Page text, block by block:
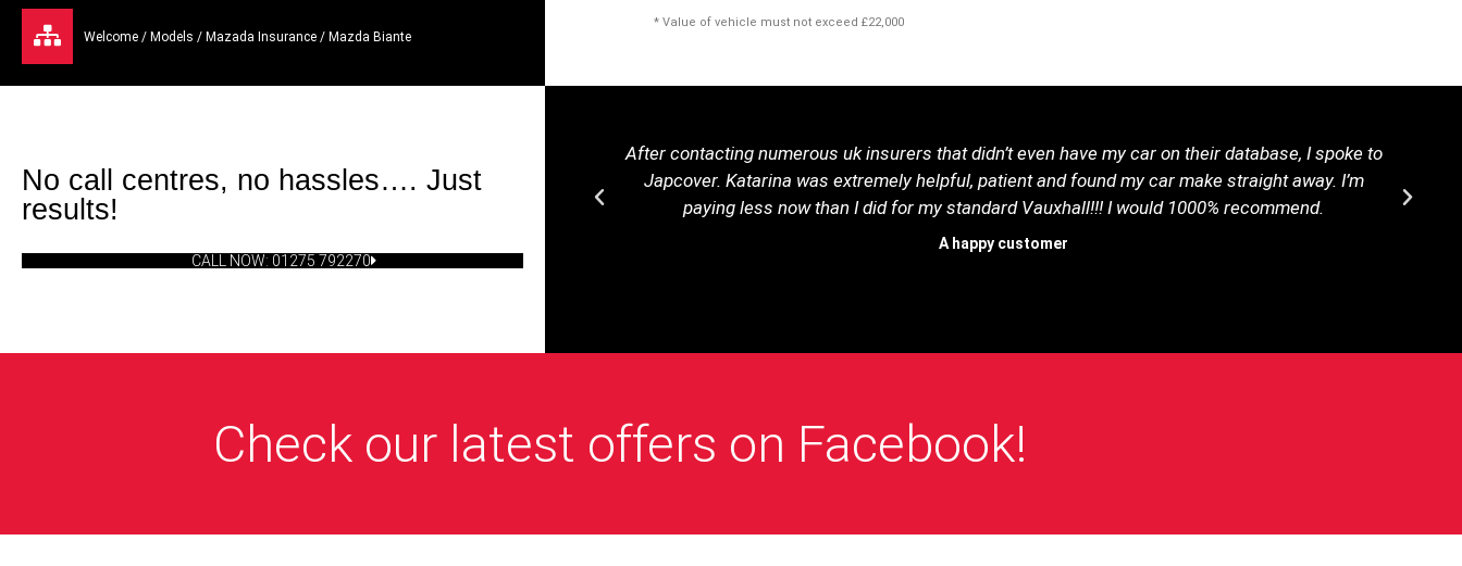
Welcome /Models /Mazada Insurance / Mazda Biante
* Value of vehicle must not exceed £22,000
No call centres, no hassles…. Just
results!
CALL NOW: 01275 792270
After contacting numerous uk insurers that didn’t even have my car on their database, I spoke to
Japcover. Katarina was extremely helpful, patient and found my car make straight away. I’m
paying less now than I did for my standard Vauxhall!!! I would 1000% recommend.
A happy customer
Check our latest offers on Facebook!